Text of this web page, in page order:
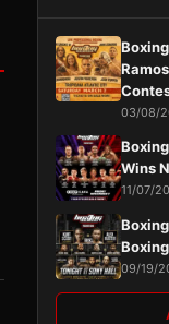
03/08/
Wins
11/07/
09/19/